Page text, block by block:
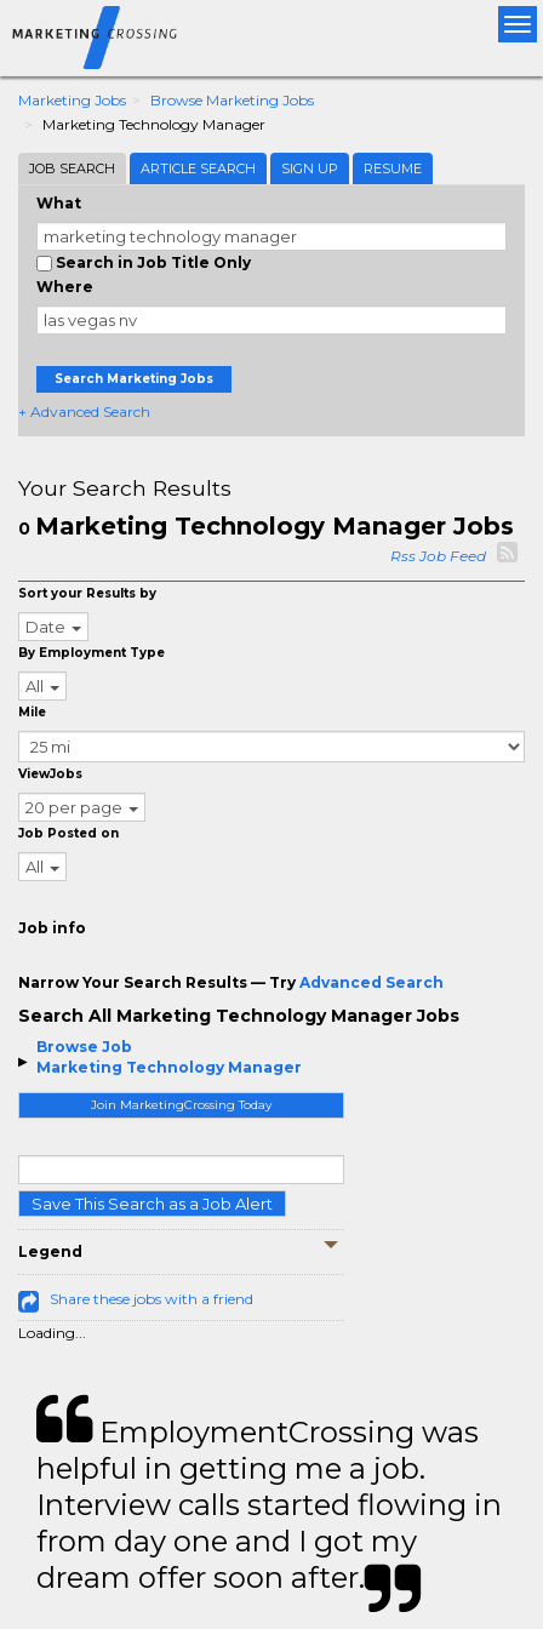
Marketing Jobs
Browse Marketing Jobs
Marketing Technology Manager
JOB SEARCH ARTICLE SEARCH SIGN UP RESUME
What
Search in Job Title Only
Where
Search Marketing Jobs
+ Advanced Search
Browse Job
Marketing Technology Manager
Join MarketingCrossing Today
Save This Search as a Job Alert
Legend
Share these jobs with a friend
Loading...
Your Search Results
0 Marketing Technology Manager Jobs
Rss Job Feed
Sort your Results by
Date
By Employment Type
All
Mile
ViewJobs
20 per page
Job Posted on
All
Job info
Narrow Your Search Results — Try Advanced Search
Search All Marketing Technology Manager Jobs
EmploymentCrossing was
helpful in getting me a job.
Interview calls started flowing in
from day one and I got my
dream offer soon after.